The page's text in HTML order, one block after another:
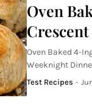
Oven
Oven Baked 4-
Weeknight
Test Recipes -